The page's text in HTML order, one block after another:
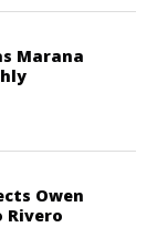
Marana
Owen
Rivero